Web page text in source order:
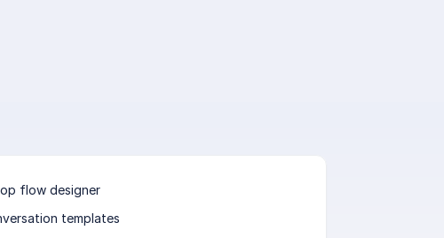
flow designer
templates